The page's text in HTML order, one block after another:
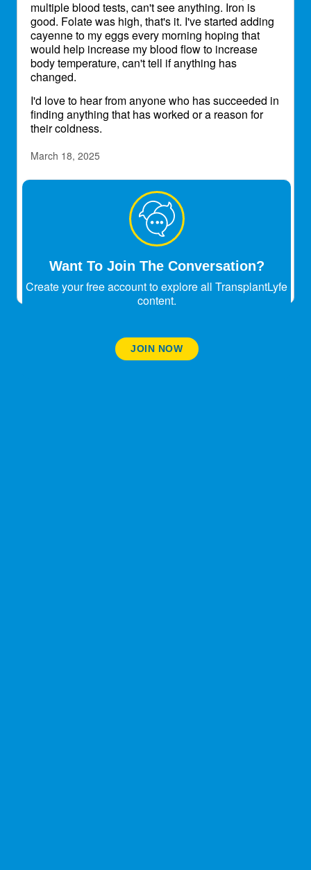
multiple blood tests, can't see anything. Iron is
good. Folate was high, that's it. I've started adding
cayenne to my eggs every morning hoping that
would help increase my blood flow to increase
body temperature, can't tell if anything has
changed.
I'd love to hear from anyone who has succeeded in
finding anything that has worked or a reason for
their coldness.
March 18, 2025
Transplant Patient
Yes, especially in the winter.
Want To Join The Conversation?
Create your free account to explore all TransplantLyfe
content.
JOIN NOW